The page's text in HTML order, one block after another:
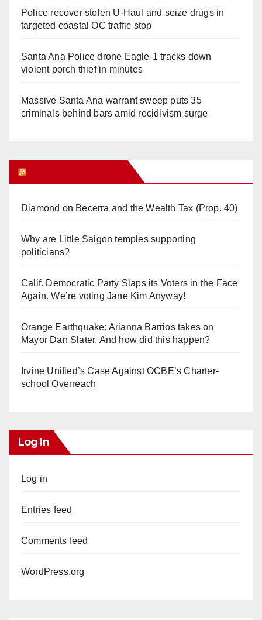
Police recover stolen U-Haul and seize drugs in
targeted coastal OC traffic stop
Santa Ana Police drone Eagle-1 tracks down
violent porch thief in minutes
Massive Santa Ana warrant sweep puts 35
criminals behind bars amid recidivism surge
Diamond on Becerra and the Wealth Tax (Prop. 40)
Why are Little Saigon temples supporting
politicians?
Calif. Democratic Party Slaps its Voters in the Face
Again. We’re voting Jane Kim Anyway!
Orange Earthquake: Arianna Barrios takes on
Mayor Dan Slater. And how did this happen?
Irvine Unified’s Case Against OCBE’s Charter-
school Overreach
Log In
Log in
Entries feed
Comments feed
WordPress.org